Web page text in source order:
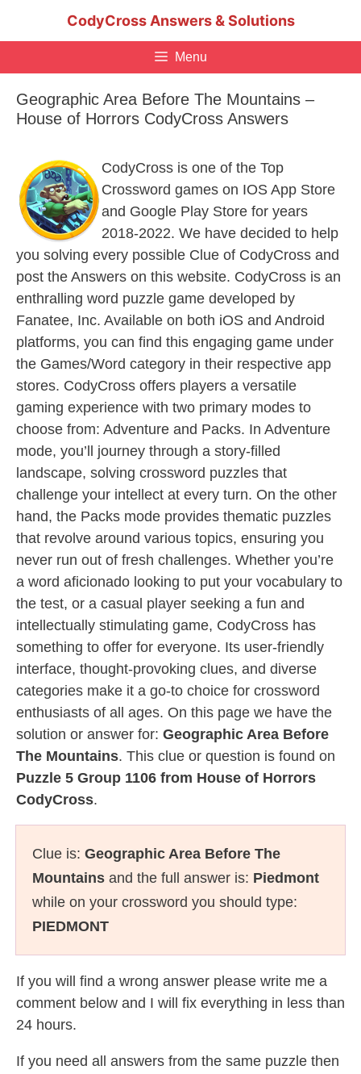
CodyCross Answers & Solutions
Menu
Geographic Area Before The Mountains –
House of Horrors CodyCross Answers
CodyCross is one of the Top
Crossword games on IOS App Store
and Google Play Store for years
2018-2022. We have decided to help
you solving every possible Clue of CodyCross and
post the Answers on this website. CodyCross is an
enthralling word puzzle game developed by
Fanatee, Inc. Available on both iOS and Android
platforms, you can find this engaging game under
the Games/Word category in their respective app
stores. CodyCross offers players a versatile
gaming experience with two primary modes to
choose from: Adventure and Packs. In Adventure
mode, you’ll journey through a story-filled
landscape, solving crossword puzzles that
challenge your intellect at every turn. On the other
hand, the Packs mode provides thematic puzzles
that revolve around various topics, ensuring you
never run out of fresh challenges. Whether you’re
a word aficionado looking to put your vocabulary to
the test, or a casual player seeking a fun and
intellectually stimulating game, CodyCross has
something to offer for everyone. Its user-friendly
interface, thought-provoking clues, and diverse
categories make it a go-to choice for crossword
enthusiasts of all ages. On this page we have the
solution or answer for: Geographic Area Before
The Mountains. This clue or question is found on
Puzzle 5 Group 1106 from House of Horrors
CodyCross.
Clue is: Geographic Area Before The
Mountains and the full answer is: Piedmont
while on your crossword you should type:
PIEDMONT
If you will find a wrong answer please write me a
comment below and I will fix everything in less than
24 hours.
If you need all answers from the same puzzle then